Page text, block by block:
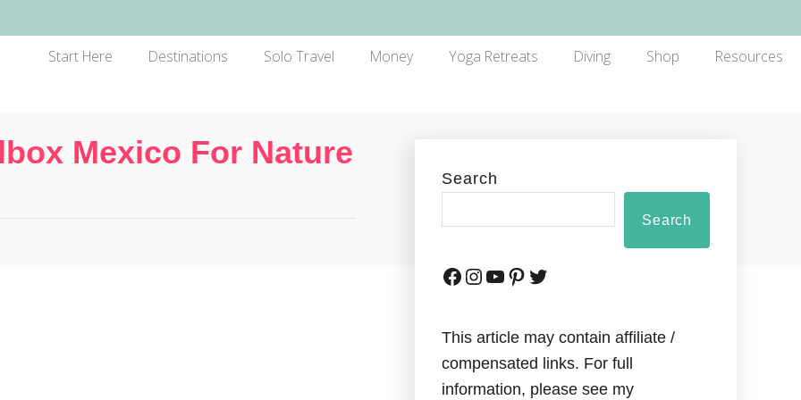
Start Here Destinations Solo Travel Money Yoga Retreats Diving Shop Resources
Mexico For Nature
Search
Search
This article may contain affiliate /
compensated links. For full
information, please see my